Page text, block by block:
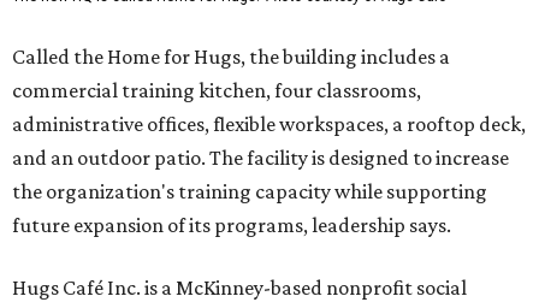
Called the Home for Hugs, the building includes a
commercial training kitchen, four classrooms,
administrative offices, flexible workspaces, a rooftop deck,
and an outdoor patio. The facility is designed to increase
the organization's training capacity while supporting
future expansion of its programs, leadership says.
Hugs Café Inc. is a McKinney-based nonprofit social